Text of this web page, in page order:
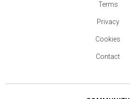
Terms
Privacy
Cookies
Contact